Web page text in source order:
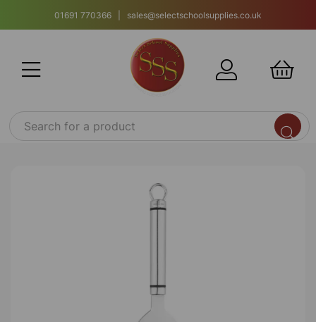
01691 770366 | sales@selectschoolsupplies.co.uk